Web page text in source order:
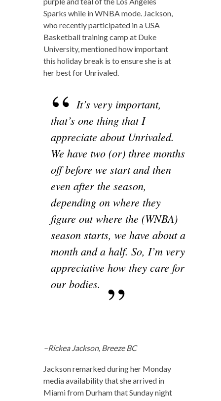
Sparks while in WNBA mode. Jackson,
who recently participated in a USA
Basketball training camp at Duke
University, mentioned how important
this holiday break is to ensure she is at
her best for Unrivaled.
It’s very important,
that’s one thing that I
appreciate about Unrivaled.
We have two (or) three months
off before we start and then
even after the season,
depending on where they
figure out where the (WNBA)
season starts, we have about a
month and a half. So, I’m very
appreciative how they care for
our bodies.
–Rickea Jackson, Breeze BC
Jackson remarked during her Monday
media availability that she arrived in
Miami from Durham that Sunday night